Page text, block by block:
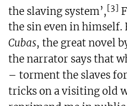
the slaving system’,[3]
the sin even in himself.
Cubas, the great novel
the narrator says that
– torment the slaves
tricks on a visiting old